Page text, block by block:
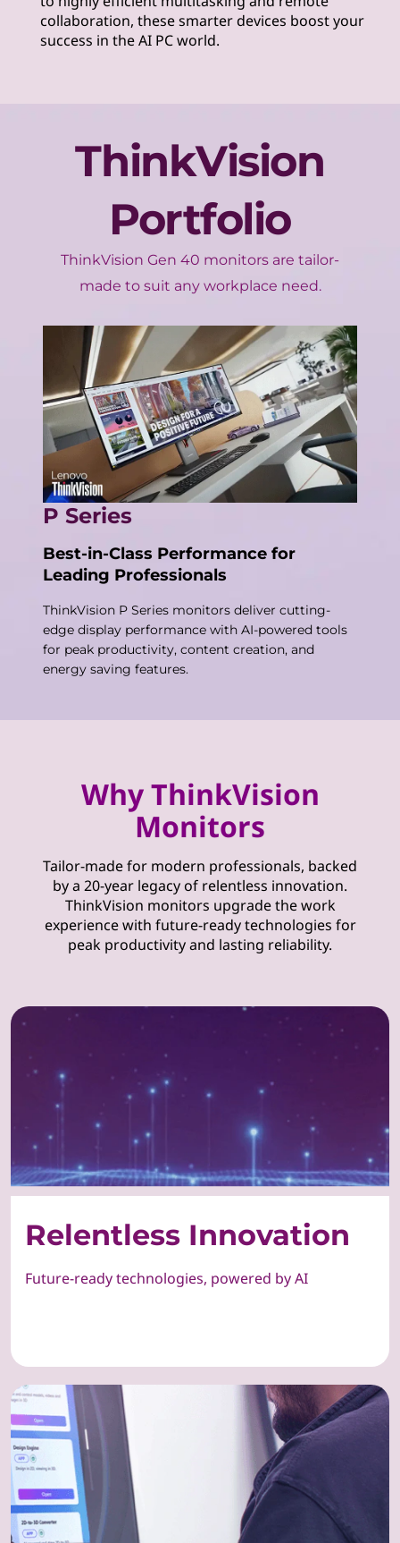
collaboration, these smarter devices boost your
success in the AI PC world.
ThinkVision
Portfolio
ThinkVision Gen 40 monitors are tailor-
made to suit any workplace need.
P Series
Best-in-Class Performance for
Leading Professionals
ThinkVision P Series monitors deliver cutting-
edge display performance with AI-powered tools
for peak productivity, content creation, and
energy saving features.
Why ThinkVision
Monitors
Tailor-made for modern professionals, backed
by a 20-year legacy of relentless innovation.
ThinkVision monitors upgrade the work
experience with future-ready technologies for
peak productivity and lasting reliability.
Relentless Innovation
Future-ready technologies, powered by AI